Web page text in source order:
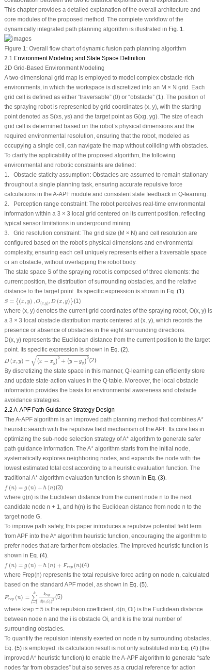
This chapter provides a detailed explanation of the overall architecture and
core modules of the proposed method. The complete workflow of the
dynamically integrated path planning algorithm is illustrated in Fig. 1
Figure 1:Overall flow chart of dynamic fusion path planning algorithm
2.1 Environment Modeling and State Space Definition
2D Grid-Based Environment Modeling
A two-dimensional grid map is employed to model complex obstacle-rich
environments, in which the workspace is discretized into an M × N grid. Each
grid cell is defined as either “traversable” (0) or “obstacle” (1). The position of
the spraying robot is represented by grid coordinates (x, y), with the starting
point denoted as S(xs, ys) and the target point as G(xg, yg). The size of each
grid cell is determined based on the robot’s physical dimensions and the
required environmental resolution, ensuring that the robot, modeled as
occupying a single cell, can navigate the map without colliding with obstacles.
To clarify the applicability of the proposed algorithm, the following
environmental and robotic constraints are defined:
1. Obstacle staticity assumption:Obstacles are assumed to remain stationary
throughout a single planning task, ensuring accurate repulsive force
calculations in the A-APF module and consistent state feedback in Q-learning.
2.
Perception range constraint:The robot perceives real-time environmental
information within a 3 × 3 local grid centered on its current position, reflecting
typical sensor limitations in underground mining.
3. Grid resolution constraint:The grid size (M × N) and cell resolution are
configured based on the robot’s physical dimensions and environmental
complexity, ensuring each cell uniquely represents either a traversable space
or an obstacle, without overlapping the robot body.
The state space Sof the spraying robot is composed of three elements: the
current position, the distribution of surrounding obstacles, and the relative
distance to the target point. Its specific expression is shown in Eq. (1).
S = { (x,y) ,O(x, y), D (x, y) }
S= x, y ( y) x,y )}
(1)
where (x, y) denotes the current grid coordinates of the spraying robot, O(x, y)is
a 3 × 3 local obstacle distribution matrix centered at (x, y), which records the
presence or absence of obstacles in the eight surrounding directions.
D(x, y) represents the Euclidean distance from the current position to the target
point. Its specific expression is shown in Eq. (2).
D (x, y) = √(x − xg)2 + (y − yg )2
g)2+(y−yg)2
(2)
By discretizing the state space in this manner, Q-learning can efficiently store
and update state-action values in the Q-table. Moreover, the local obstacle
information provides the basis for environmental awareness and obstacle
avoidance strategies.
2.2 A-APF Path Guidance Strategy Design
The A-APF algorithm is an improved path planning method that combines A*
heuristic search with the repulsive field mechanism of the APF. Its core lies in
optimizing the sub-node selection strategy of A* algorithm to generate safer
path guidance information. The A* algorithm starts from the initial node,
systematically explores neighboring nodes, and expands the node with the
lowest estimated total cost according to a heuristic evaluation function. The
traditional A* algorithm evaluation function is shown in Eq. (3).
f (n) = g (n) + h (n)
(n = + (
(3)
where g(n) is the Euclidean distance from the current node n to the next
candidate node n +1, and h(n) is the Euclidean distance from node n to the
target node G.
To improve path safety, this paper introduces a repulsive potential field term
from APF into the A* algorithm heuristic function, encouraging the algorithm to
prefer nodes that are farther from obstacles. The improved heuristic function is
shown in Eq. (4).
f (n) = g (n) + h (n) + Frep (n)
(n = + ( +F r p
(4)
where Frep(n) represents the total repulsive force acting on node n, calculated
based on the standard APF model, as shown in Eq. (5).
Frep (n) =
k
∑
i=1
krep
d(n,Oi)2
=
(5)
where krep = 5 is the repulsion coefficient, d(n, Oi) is the Euclidean distance
between node n and the i is obstacle Oi, and kis the total number of
surrounding obstacles.
To quantify the repulsion intensity exerted on node n by surrounding obstacles,
Eq. (5)is employed: its calculation result is not only substituted into Eq. (4)(the
improved A* heuristic function) to enable the A-APF algorithm to generate “safe
nodes far from obstacles” but also serves as a crucial reference for action